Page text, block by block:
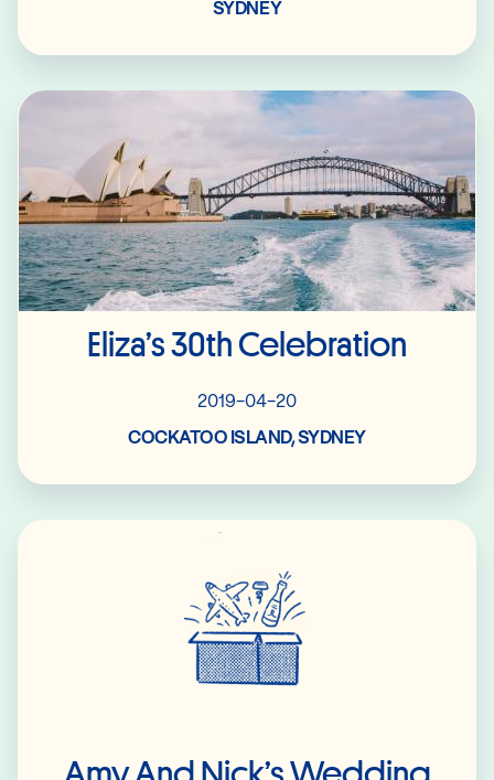
SYDNEY
Eliza’s 30th Celebration
2019-04-20
COCKATOO ISLAND, SYDNEY
Read More